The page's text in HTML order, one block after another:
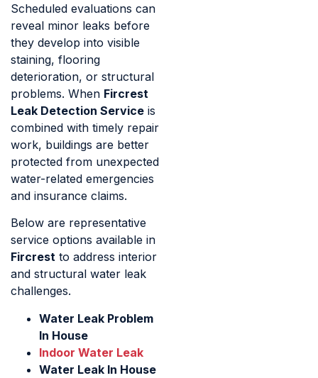
Scheduled evaluations can
reveal minor leaks before
they develop into visible
staining, flooring
deterioration, or structural
problems. When Fircrest
Leak Detection Service is
combined with timely repair
work, buildings are better
protected from unexpected
water-related emergencies
and insurance claims.
Below are representative
service options available in
Fircrest to address interior
and structural water leak
challenges.
Water Leak Problem
In House
Indoor Water Leak
Water Leak In House